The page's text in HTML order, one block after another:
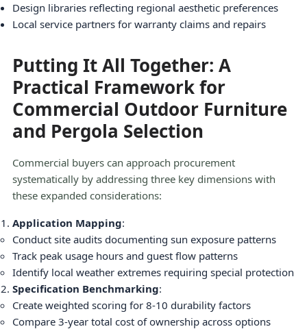
Design libraries reflecting regional aesthetic preferences
Local service partners for warranty claims and repairs
Putting It All Together: A
Practical Framework for
Commercial Outdoor Furniture
and Pergola Selection
Commercial buyers can approach procurement
systematically by addressing three key dimensions with
these expanded considerations:
Application Mapping:
Conduct site audits documenting sun exposure patterns
Track peak usage hours and guest flow patterns
Identify local weather extremes requiring special protection
Specification Benchmarking:
Create weighted scoring for 8-10 durability factors
Compare 3-year total cost of ownership across options